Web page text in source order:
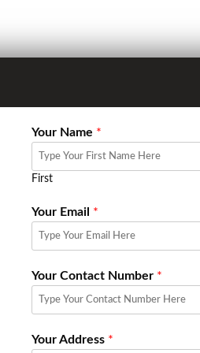
Your Name *
First
Your Email *
Your Contact Number *
Your Address *